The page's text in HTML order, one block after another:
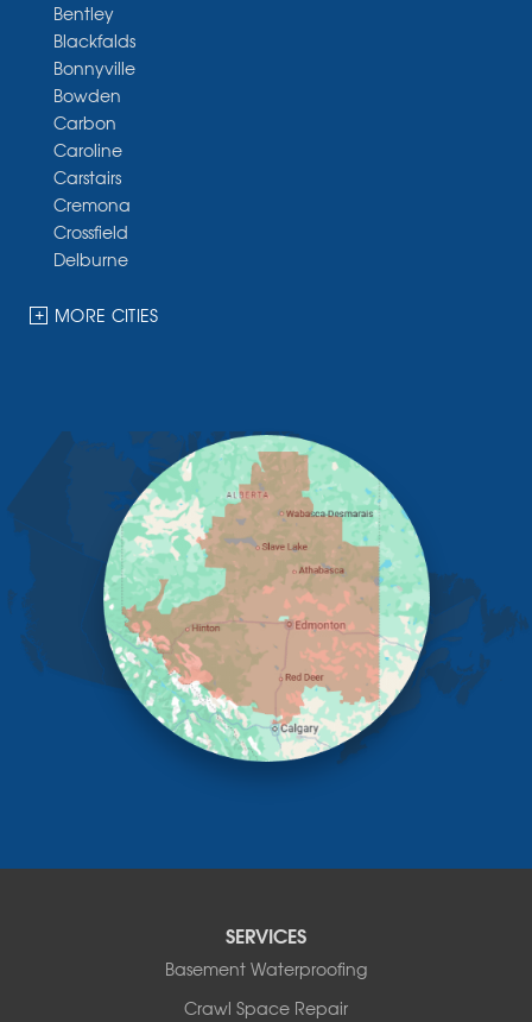
Bentley
Blackfalds
Bonnyville
Bowden
Carbon
Caroline
Carstairs
Cremona
Crossfield
Delburne
Dickson
James River Bridge
Lacombe
Lacombe County
Linden
Lloydminster
Lousana
Madden
Mountain View County
Rocky Mountain House
MORE CITIES
SERVICES
Basement Waterproofing
Crawl Space Repair